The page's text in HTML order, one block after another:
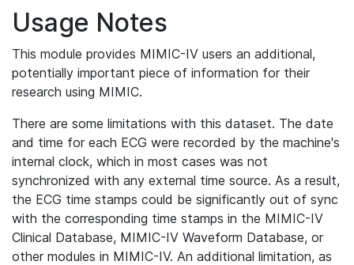
Usage Notes
This module provides MIMIC-IV users an additional,
potentially important piece of information for their
research using MIMIC.
There are some limitations with this dataset. The date
and time for each ECG were recorded by the machine's
internal clock, which in most cases was not
synchronized with any external time source. As a result,
the ECG time stamps could be significantly out of sync
with the corresponding time stamps in the MIMIC-IV
Clinical Database, MIMIC-IV Waveform Database, or
other modules in MIMIC-IV. An additional limitation, as